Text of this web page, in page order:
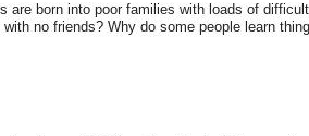
born into poor families with loads of
no friends? Why do some people learn